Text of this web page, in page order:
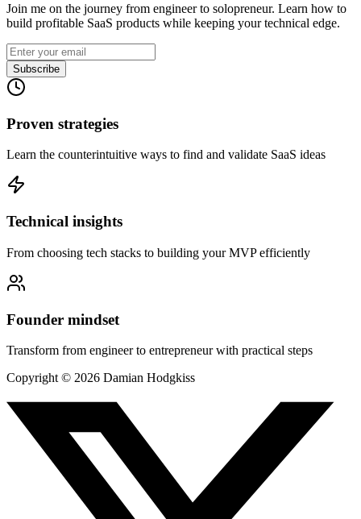
Join me on the journey from engineer to solopreneur. Learn how to
build profitable SaaS products while keeping your technical edge.
Subscribe
Proven strategies
Learn the counterintuitive ways to find and validate SaaS ideas
Technical insights
From choosing tech stacks to building your MVP efficiently
Founder mindset
Transform from engineer to entrepreneur with practical steps
Copyright © 2026 Damian Hodgkiss